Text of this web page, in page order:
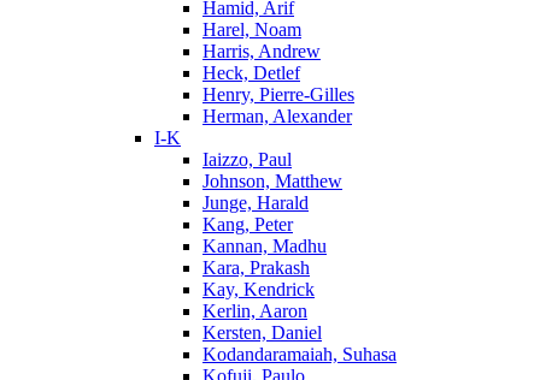
Hamid, Arif
Harel, Noam
Harris, Andrew
Heck, Detlef
Henry, Pierre-Gilles
Herman, Alexander
I-K
Iaizzo, Paul
Johnson, Matthew
Junge, Harald
Kang, Peter
Kannan, Madhu
Kara, Prakash
Kay, Kendrick
Kerlin, Aaron
Kersten, Daniel
Kodandaramaiah, Suhasa
Kofuji, Paulo